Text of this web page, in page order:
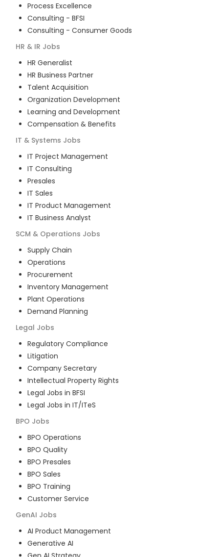
Process Excellence
Consulting - BFSI
Consulting - Consumer Goods
HR & IR Jobs
HR Generalist
HR Business Partner
Talent Acquisition
Organization Development
Learning and Development
Compensation & Benefits
IT & Systems Jobs
IT Project Management
IT Consulting
Presales
IT Sales
IT Product Management
IT Business Analyst
SCM & Operations Jobs
Supply Chain
Operations
Procurement
Inventory Management
Plant Operations
Demand Planning
Legal Jobs
Regulatory Compliance
Litigation
Company Secretary
Intellectual Property Rights
Legal Jobs in BFSI
Legal Jobs in IT/ITeS
BPO Jobs
BPO Operations
BPO Quality
BPO Presales
BPO Sales
BPO Training
Customer Service
GenAI Jobs
AI Product Management
Generative AI